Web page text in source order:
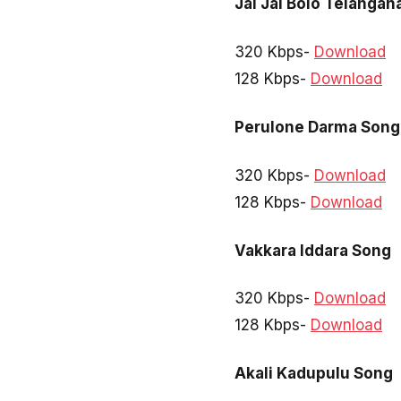
Jai Jai Bolo
320 Kbps- Download
128 Kbps- Download
Perulone Darma Song
320 Kbps- Download
128 Kbps- Download
Vakkara Iddara Song
320 Kbps- Download
128 Kbps- Download
Akali Kadupulu Song